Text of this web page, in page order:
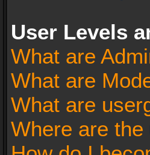
User Levels
What are
What are
What are
Where are